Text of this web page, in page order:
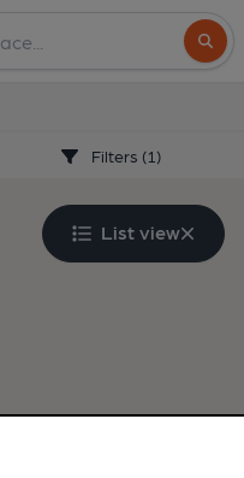
Filters (1)
List view